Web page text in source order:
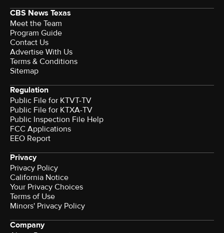
CBS News Texas
Meet the Team
Program Guide
Contact Us
Advertise With Us
Terms & Conditions
Sitemap
Regulation
Public File for KTVT-TV
Public File for KTXA-TV
Public Inspection File Help
FCC Applications
EEO Report
Privacy
Privacy Policy
California Notice
Your Privacy Choices
Terms of Use
Minors' Privacy Policy
Company